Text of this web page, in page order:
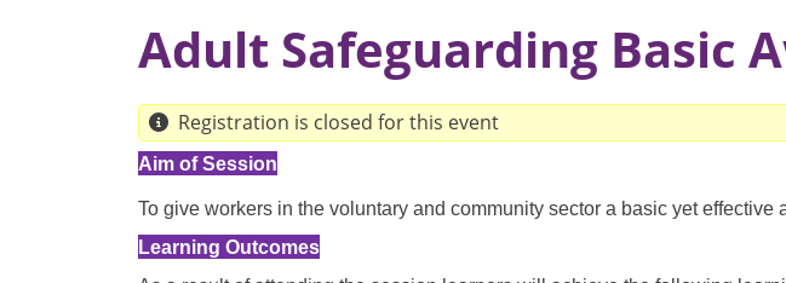
Adult Safeguarding Basic
Registration is closed for this event
Aim of Session
To give workers in the voluntary and community sector a basic yet
Learning Outcomes